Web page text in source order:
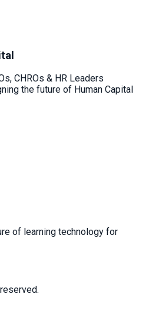
CHROs & HR Leaders
the future of Human Capital
of learning technology for